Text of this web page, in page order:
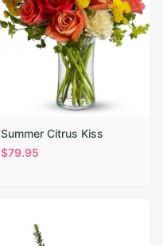
Summer Citrus Kiss
$79.95